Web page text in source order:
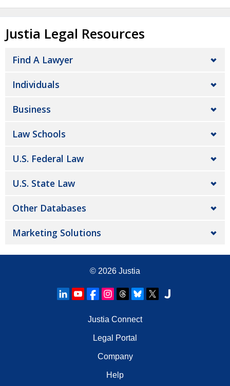
Justia Legal Resources
Find A Lawyer
Individuals
Business
Law Schools
U.S. Federal Law
U.S. State Law
Other Databases
Marketing Solutions
© 2026 Justia
Justia Connect
Legal Portal
Company
Help